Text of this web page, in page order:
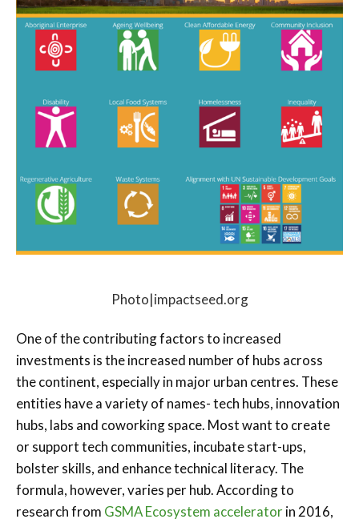
Photo|impactseed.org
One of the contributing factors to increased
investments is the increased number of hubs across
the continent, especially in major urban centres. These
entities have a variety of names- tech hubs, innovation
hubs, labs and coworking space. Most want to create
or support tech communities, incubate start-ups,
bolster skills, and enhance technical literacy. The
formula, however, varies per hub. According to
research from GSMA Ecosystem acceleratorin 2016,